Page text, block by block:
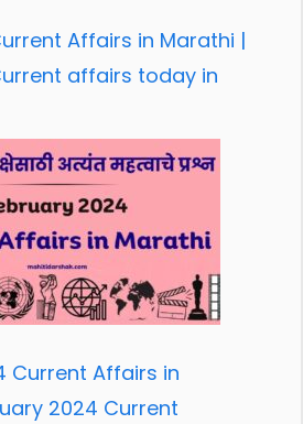
Affairs in Marathi |
affairs today in
Current Affairs in
2024 Current